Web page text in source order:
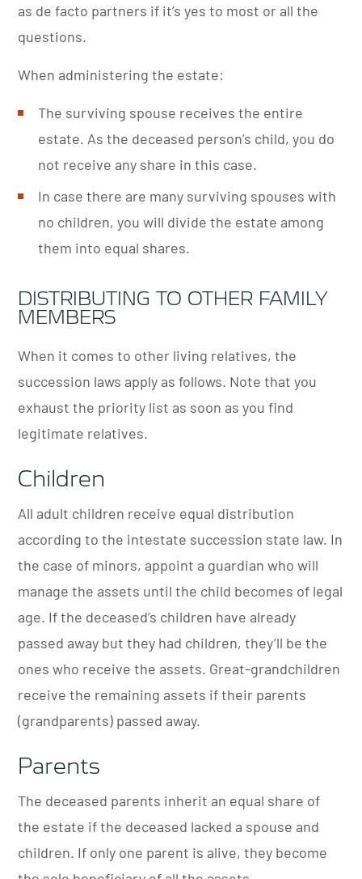
as de facto partners if it’s yes to most or all the
questions.
When administering the estate:
The surviving spouse receives the entire
estate. As the deceased person’s child, you do
not receive any share in this case.
In case there are many surviving spouses with
no children, you will divide the estate among
them into equal shares.
DISTRIBUTING TO OTHER FAMILY
MEMBERS
When it comes to other living relatives, the
succession laws apply as follows. Note that you
exhaust the priority list as soon as you find
legitimate relatives.
Children
All adult children receive equal distribution
according to the intestate succession state law. In
the case of minors, appoint a guardian who will
manage the assets until the child becomes of legal
age. If the deceased’s children have already
passed away but they had children, they’ll be the
ones who receive the assets. Great-grandchildren
receive the remaining assets if their parents
(grandparents) passed away.
Parents
The deceased parents inherit an equal share of
the estate if the deceased lacked a spouse and
children. If only one parent is alive, they become